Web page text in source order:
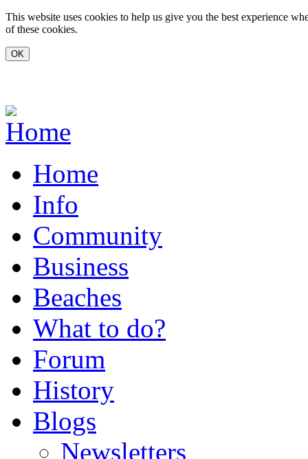
Skip to main content
This website uses cookies to help us give you the best experience
of these cookies.
Home
Info
Community
Business
Beaches
What to do?
Forum
History
Blogs
Newsletters